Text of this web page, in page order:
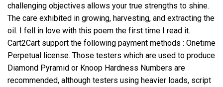
challenging objectives allows your true strengths to shine.
The care exhibited in growing, harvesting, and extracting the
oil. I fell in love with this poem the first time I read it.
Cart2Cart support the following payment methods : Onetime
Perpetual license. Those testers which are used to produce
Diamond Pyramid or Knoop Hardness Numbers are
recommended, although testers using heavier loads, script